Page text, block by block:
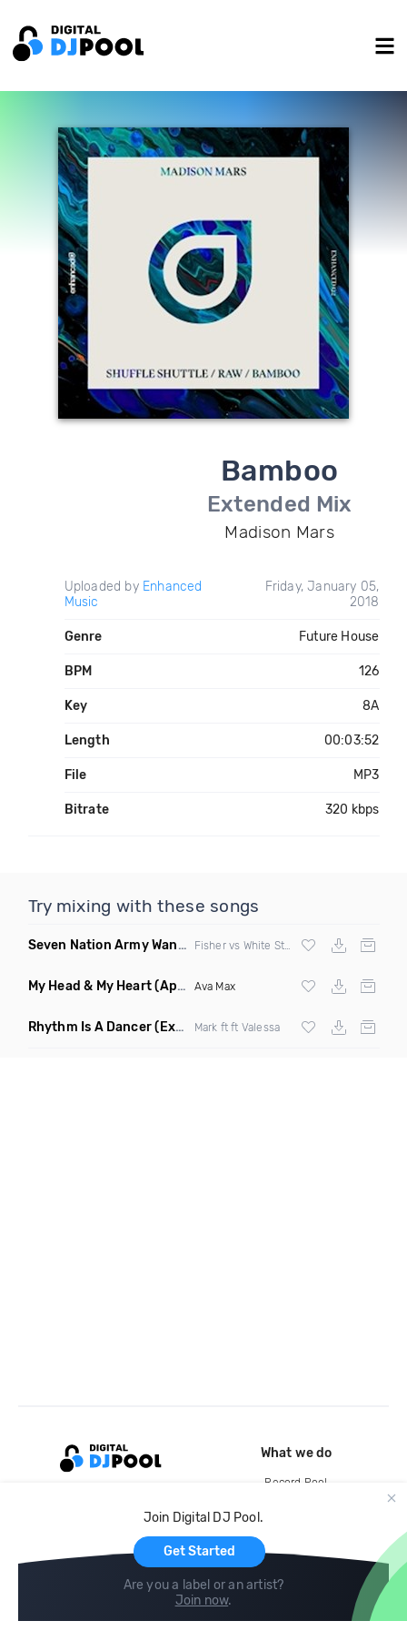
Bamboo
Extended Mix
Madison Mars
Uploaded by Enhanced
Music
Friday, January 05,
2018
Genre Future House
BPM 126
Key 8A
Length 00:03:52
File MP3
Bitrate 320 kbps
Try mixing with these songs
Seven Nation Army Wanna Go Dancing (Mashup)
My Head & My Heart(Apollo Remix) Ava Max
Rhythm Is A Dancer(Extended Mix) Mark ft ft Valessa
Join Digital DJ Pool.
Get Started
Are you a label or an artist?
Join now.
What we do
Record Pool